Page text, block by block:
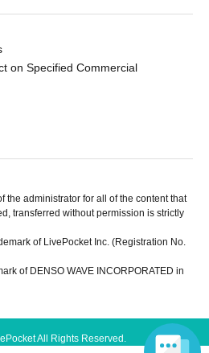
on Specified Commercial
the administrator for all of the content that
transferred without permission is strictly
of LivePocket Inc. (Registration No.
of DENSO WAVE INCORPORATED in
All Rights Reserved.